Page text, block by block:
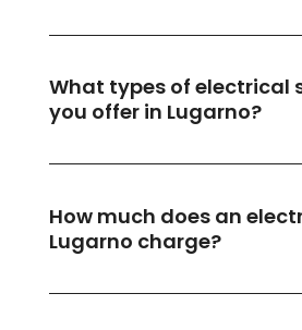
What types of electrical
you offer in Lugarno?
How much does an
Lugarno charge?